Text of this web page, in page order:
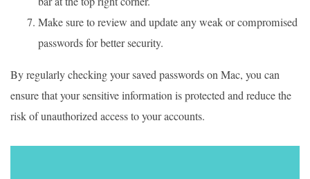
Make sure to review and update any weak or compromised
passwords for better security.
By regularly checking your saved passwords on Mac, you can
ensure that your sensitive information is protected and reduce the
risk of unauthorized access to your accounts.